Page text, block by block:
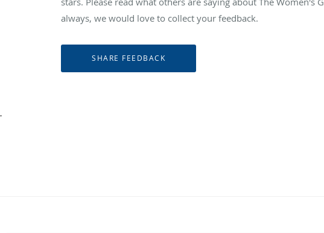
always, we would love to collect your feedback.